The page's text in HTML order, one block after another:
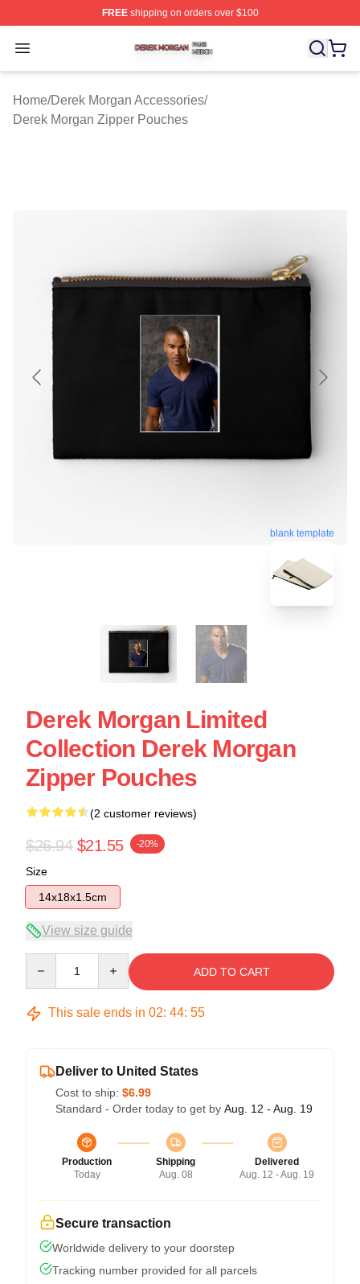
FREEshipping on orders over $100
Open menu
Derek Morgan Shop ⚡️ Officially Licensed Derek
Home/Derek Morgan Accessories/
Derek Morgan Zipper Pouches
blank template
Derek Morgan Limited
Collection Derek Morgan
Zipper Pouches
(2 customer reviews)
$26.94 $21.55 -20%
Size
14x18x1.5cm
View size guide
ADD TO CART
This sale ends in 02: 44: 54
Deliver to United States
Cost to ship: $6.99
Standard - Order today to get by Aug. 12 - Aug. 19
Production
Today
Shipping
Aug. 08
Delivered
Aug. 12 - Aug. 19
Secure transaction
Worldwide delivery to your doorstep
Tracking number provided for all parcels